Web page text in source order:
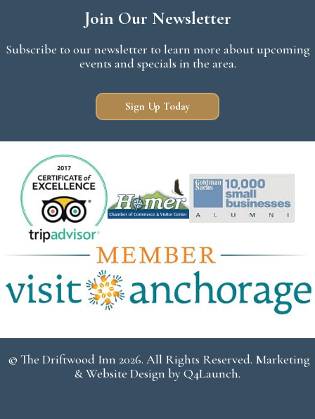
Join Our Newsletter
Subscribe to our newsletter to learn more about upcoming
events and specials in the area.
Sign Up Today
© The Driftwood Inn 2026. All Rights Reserved. Marketing
& Website Design byQ4Launch.